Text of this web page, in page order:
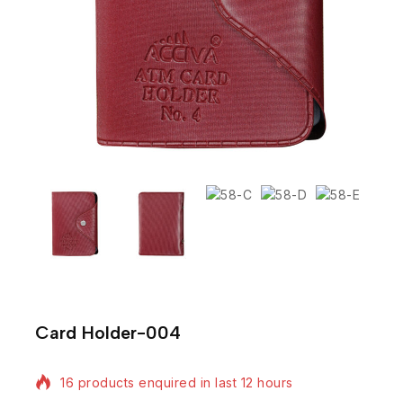
Card Holder-004
16 products enquired in last 12 hours